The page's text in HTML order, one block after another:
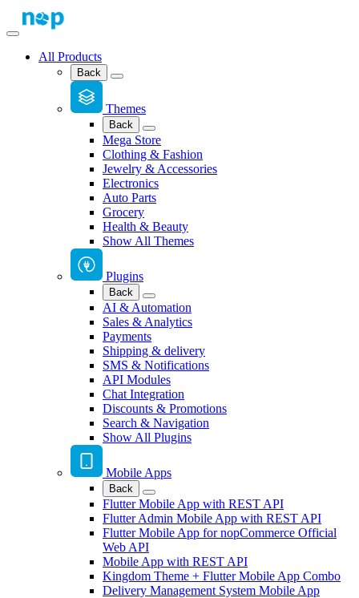
All Products
Back
Themes
Back
Mega Store
Clothing & Fashion
Jewelry & Accessories
Electronics
Auto Parts
Grocery
Health & Beauty
Show All Themes
Plugins
Back
AI & Automation
Sales & Analytics
Payments
Shipping & delivery
SMS & Notifications
API Modules
Chat Integration
Discounts & Promotions
Search & Navigation
Show All Plugins
Mobile Apps
Back
Flutter Mobile App with REST API
Flutter Admin Mobile App with REST API
Flutter Mobile App for nopCommerce Official
Web API
Mobile App with REST API
Kingdom Theme + Flutter Mobile App Combo
Delivery Management System Mobile App